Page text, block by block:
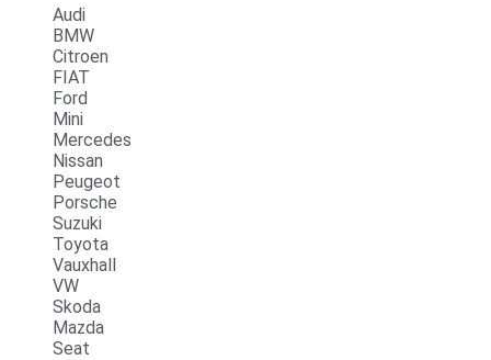
Audi
BMW
Citroen
FIAT
Ford
Mini
Mercedes
Nissan
Peugeot
Porsche
Suzuki
Toyota
Vauxhall
VW
Skoda
Mazda
Seat